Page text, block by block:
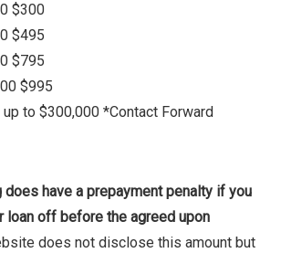
$300
$495
$795
$995
to $300,000 *Contact Forward
does have a prepayment penalty if you
loan off before the agreed upon
does not disclose this amount but